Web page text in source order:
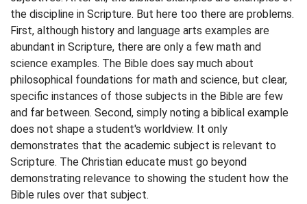
the discipline in Scripture. But here too there are problems.
First, although history and language arts examples are
abundant in Scripture, there are only a few math and
science examples. The Bible does say much about
philosophical foundations for math and science, but clear,
specific instances of those subjects in the Bible are few
and far between. Second, simply noting a biblical example
does not shape a student's worldview. It only
demonstrates that the academic subject is relevant to
Scripture. The Christian educate must go beyond
demonstrating relevance to showing the student how the
Bible rules over that subject.